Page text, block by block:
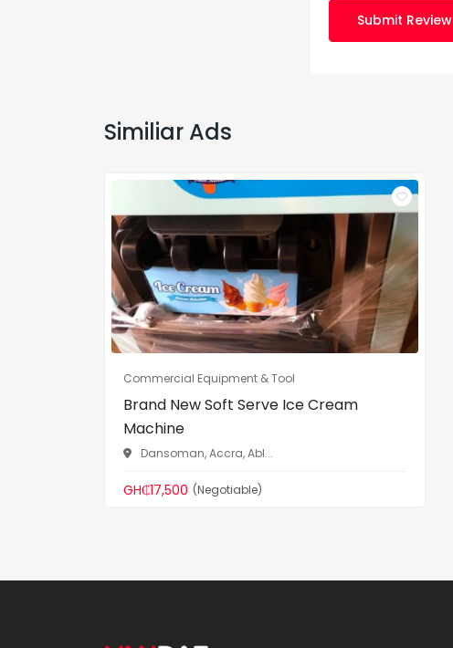
Submit Review
Similiar Ads
Commercial Equipment & Tool
Brand New Soft Serve Ice Cream
Machine
Dansoman, Accra, Abl...
GH₵17,500 (Negotiable)